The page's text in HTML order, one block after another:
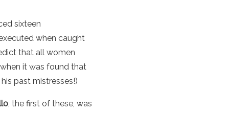
sixteen
when caught
that all women
it was found that
past mistresses!)
, the first of these, was